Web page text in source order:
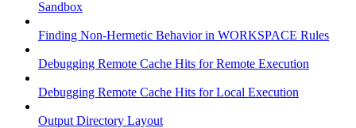
Sandbox
Finding Non-Hermetic Behavior in WORKSPACE Rules
Debugging Remote Cache Hits for Remote Execution
Debugging Remote Cache Hits for Local Execution
Output Directory Layout